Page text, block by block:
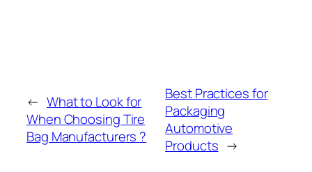
← What to Look for
When Choosing Tire
Bag Manufacturers ?
Best Practices for
Packaging
Automotive
Products →